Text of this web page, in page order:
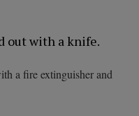
out with a knife.
a fire extinguisher and